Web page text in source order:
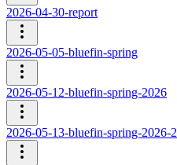
2026-04-30-report
2026-05-05-bluefin-spring
2026-05-12-bluefin-spring-2026
2026-05-13-bluefin-spring-2026-2